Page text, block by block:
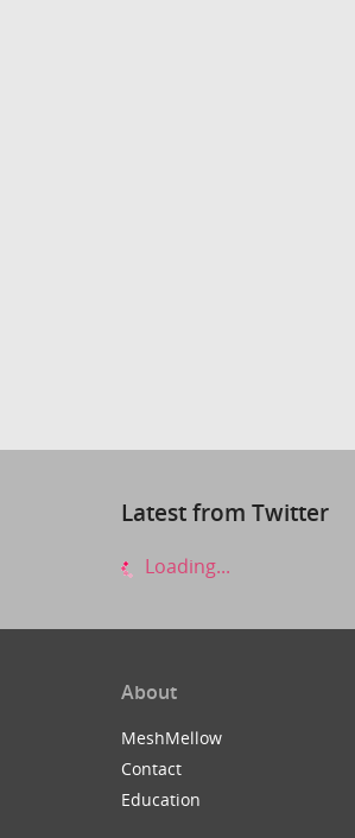
Latest from Twitter
Loading...
About
MeshMellow
Contact
Education